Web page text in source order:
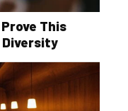
This
Diversity